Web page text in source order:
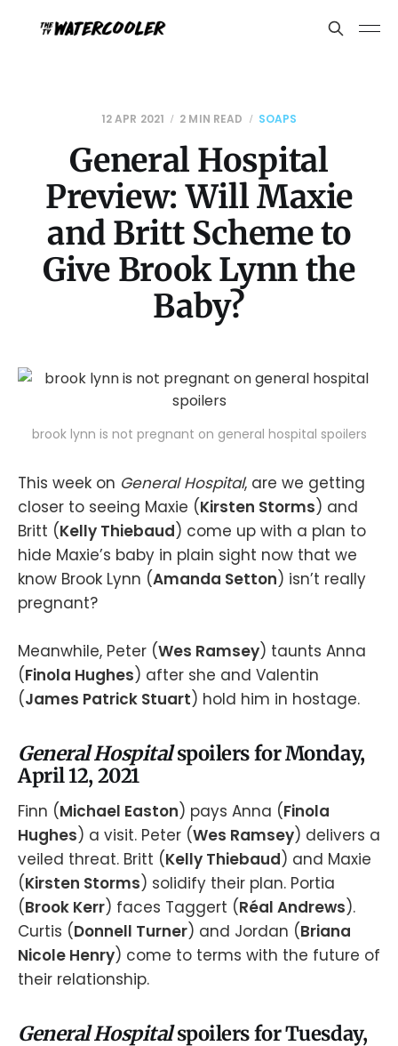
12 APR 2021 2 MIN READ SOAPS
General Hospital
Preview: Will Maxie
and Britt Scheme to
Give Brook Lynn the
Baby?
brook lynn is not pregnant on general hospital spoilers
This week on General Hospital, are we getting
closer to seeing Maxie (Kirsten Storms) and
Britt (Kelly Thiebaud) come up with a plan to
hide Maxie’s baby in plain sight now that we
know Brook Lynn (Amanda Setton) isn’t really
pregnant?
Meanwhile, Peter (Wes Ramsey) taunts Anna
(Finola Hughes) after she and Valentin
(James Patrick Stuart) hold him in hostage.
General Hospitalspoilers for Monday,
April 12, 2021
Finn (Michael Easton) pays Anna (Finola
Hughes) a visit. Peter (Wes Ramsey) delivers a
veiled threat. Britt (Kelly Thiebaud) and Maxie
(Kirsten Storms) solidify their plan. Portia
(Brook Kerr) faces Taggert (Réal Andrews).
Curtis (Donnell Turner) and Jordan (Briana
Nicole Henry) come to terms with the future of
their relationship.
General Hospitalspoilers for Tuesday,